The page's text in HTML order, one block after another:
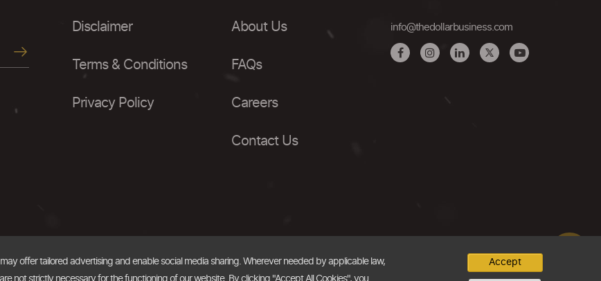
Disclaimer
Terms & Conditions
Privacy Policy
About Us
FAQs
Careers
Contact Us
info@thedollarbusiness.com
offer tailored advertising and enable social media sharing. Wherever needed by applicable law,
not strictly necessary for the functioning of our website. By clicking "Accept All Cookies", you
Accept